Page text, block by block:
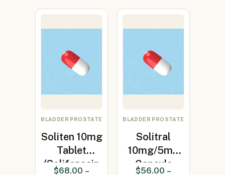
BLADDER PROSTATE
Soliten 10mg
Tablet
(Solifenacin
$68.00 –
BLADDER PROSTATE
Solitral
10mg/5mg
Capsule
$56.00 –